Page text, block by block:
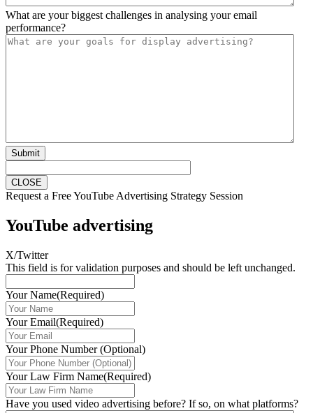
What are your biggest challenges in analysing your email
performance?
Submit
CLOSE
Request a Free YouTube Advertising Strategy Session
YouTube advertising
X/Twitter
This field is for validation purposes and should be left unchanged.
Your Name(Required)
Your Email(Required)
Your Phone Number (Optional)
Your Law Firm Name(Required)
Have you used video advertising before? If so, on what platforms?